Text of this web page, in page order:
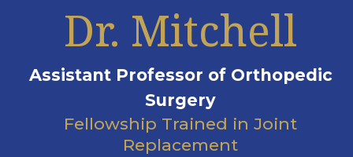
Dr. Mitchell
Assistant Professor of Orthopedic
Surgery
Fellowship Trained in Joint
Replacement